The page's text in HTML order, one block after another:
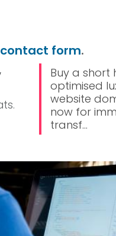
form.
Buy a short
optimised
website
now for
transf...